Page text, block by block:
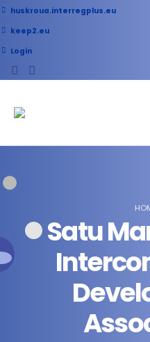
huskroua.interregplus.eu
keep2.eu
Login
Satu